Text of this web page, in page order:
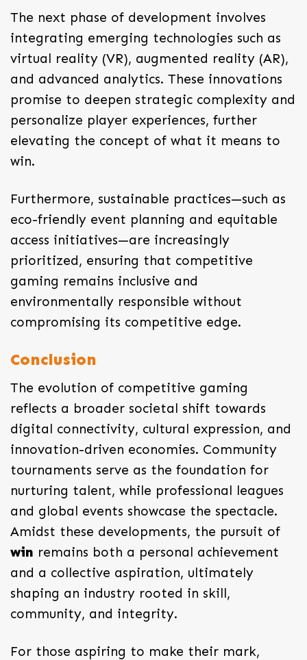
The next phase of development involves
integrating emerging technologies such as
virtual reality (VR), augmented reality (AR),
and advanced analytics. These innovations
promise to deepen strategic complexity and
personalize player experiences, further
elevating the concept of what it means to
win.
Furthermore, sustainable practices—such as
eco-friendly event planning and equitable
access initiatives—are increasingly
prioritized, ensuring that competitive
gaming remains inclusive and
environmentally responsible without
compromising its competitive edge.
Conclusion
The evolution of competitive gaming
reflects a broader societal shift towards
digital connectivity, cultural expression, and
innovation-driven economies. Community
tournaments serve as the foundation for
nurturing talent, while professional leagues
and global events showcase the spectacle.
Amidst these developments, the pursuit of
win remains both a personal achievement
and a collective aspiration, ultimately
shaping an industry rooted in skill,
community, and integrity.
For those aspiring to make their mark,